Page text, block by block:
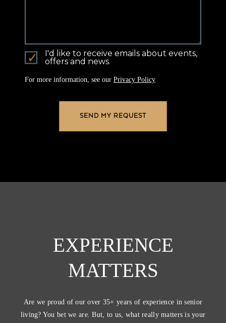
EXPERIENCE
MATTERS
Are we proud of our over 35+ years of experience in senior
living? You bet we are. But, to us, what really matters is your
I'd like to receive emails about events,
offers and news.
For more information, see our Privacy Policy